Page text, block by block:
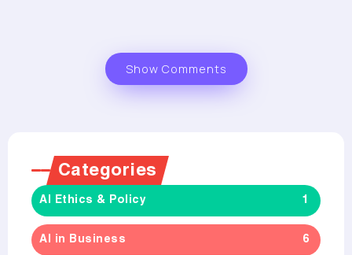
Show Comments
Categories
AI Ethics & Policy 1
AI in Business 6